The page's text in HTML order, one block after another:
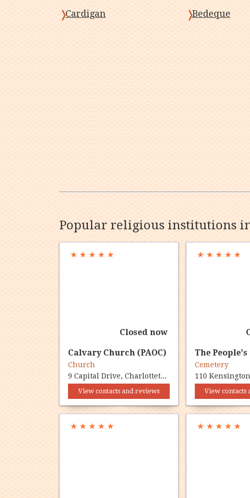
Cardigan
Bedeque
Popular religious institutions
★ ★ ★ ★ ★
Closed now
Calvary Church (PAOC)
Church
9 Capital Drive, Charlottetown, PE C1E 1E8
View contacts and reviews
★ ★ ★ ★ ★
The
Cemetery
View contacts
★ ★ ★ ★ ★ ★ ★ ★ ★ ★